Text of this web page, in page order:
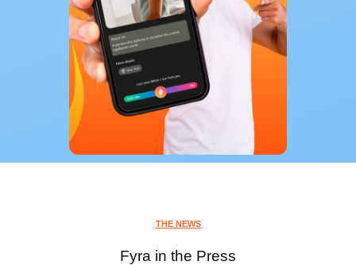
THE NEWS
Fyra in the Press